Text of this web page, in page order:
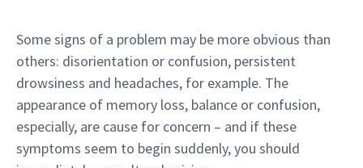
Some signs of a problem may be more obvious than
others: disorientation or confusion, persistent
drowsiness and headaches, for example. The
appearance of memory loss, balance or confusion,
especially, are cause for concern – and if these
symptoms seem to begin suddenly, you should